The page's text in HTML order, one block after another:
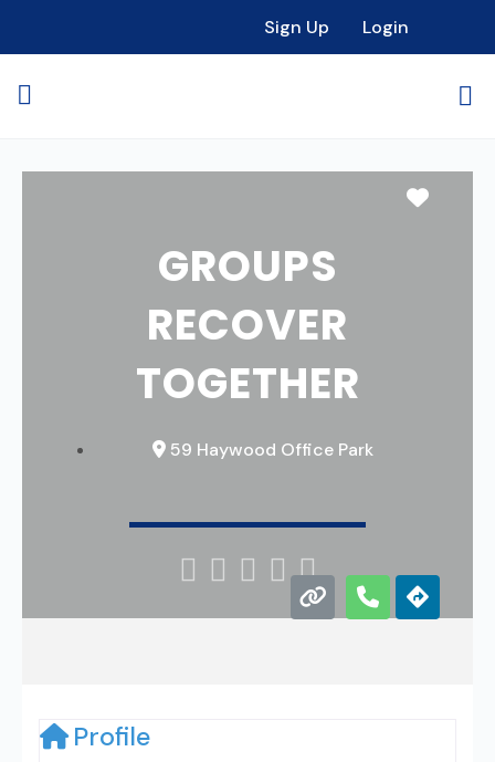
Sign Up Login
GROUPS
RECOVER
TOGETHER
59 Haywood Office Park
    
Profile